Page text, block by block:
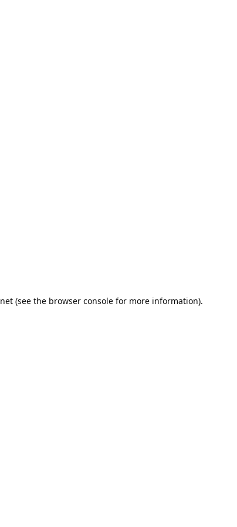
(see the browser consolefor more information).